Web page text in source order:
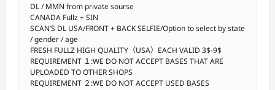
DL / MMN from private sourse
CANADA Fullz + SIN
SCAN’S DL USA/FRONT + BACK SELFIE/Option to select by state
/ gender / age
FRESH FULLZ HIGH QUALITY（USA）EACH VALID 3$-9$
REQUIREMENT １:WE DO NOT ACCEPT BASES THAT ARE
UPLOADED TO OTHER SHOPS
REQUIREMENT ２:WE DO NOT ACCEPT USED BASES